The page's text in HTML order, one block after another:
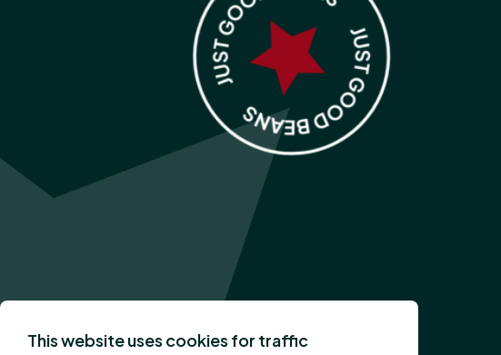
This website uses cookies for traffic